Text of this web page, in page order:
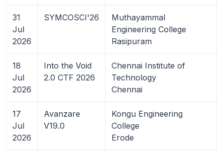
31
Jul
2026
SYMCOSCI'26
Muthayammal
Engineering College
Rasipuram
18
Jul
2026
Into the Void
2.0 CTF 2026
Chennai Institute of
Technology
Chennai
17
Jul
2026
Avanzare
V19.0
Kongu Engineering
College
Erode